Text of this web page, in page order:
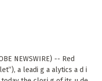
NEWSWIRE) -- Red
a leadi g a alytics a d i